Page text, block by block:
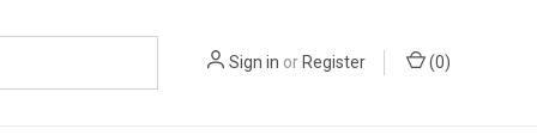
Sign in or Register (0)